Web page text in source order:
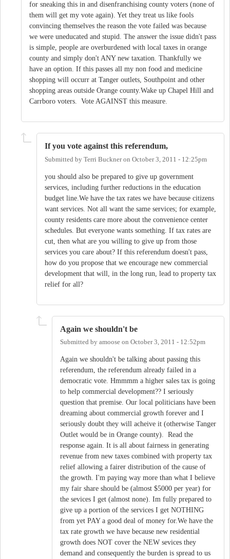
for sneaking this in and disenfranchising county voters (none of
them will get my vote again). Yet they treat us like fools
convincing themselves the reason the vote failed was because
we were uneducated and stupid. The answer the issue didn't pass
is simple, people are overburdened with local taxes in orange
county and simply don't ANY new taxation. Thankfully we
have an option. If this passes all my non food and medicine
shopping will occurr at Tanger outlets, Southpoint and other
shopping areas outside Orange county.Wake up Chapel Hill and
Carrboro voters. Vote AGAINST this measure.
If you vote against this referendum,
Submitted by Terri Buckneron October 3, 2011 - 12:25pm
you should also be prepared to give up government
services, including further reductions in the education
budget line.We have the tax rates we have because citizens
want services. Not all want the same services; for example,
county residents care more about the convenience center
schedules. But everyone wants something. If tax rates are
cut, then what are you willing to give up from those
services you care about? If this referendum doesn't pass,
how do you propose that we encourage new commercial
development that will, in the long run, lead to property tax
relief for all?
Again we shouldn't be
Submitted by amoose on October 3, 2011 - 12:52pm
Again we shouldn't be talking about passing this
referendum, the referendum already failed in a
democratic vote. Hmmmm a higher sales tax is going
to help commercial development?? I seriously
question that premise. Our local politicians have been
dreaming about commercial growth forever and I
seriously doubt they will acheive it (otherwise Tanger
Outlet would be in Orange county). Read the
response again. It is all about fairness in generating
revenue from new taxes combined with property tax
relief allowing a fairer distribution of the cause of
the growth. I'm paying way more than what I believe
my fair share should be (almost $5000 per year) for
the sevices I get (almost none). Im fully prepared to
give up a portion of the services I get NOTHING
from yet PAY a good deal of money for.We have the
tax rate growth we have because new residential
growth does NOT cover the NEW sevices they
demand and consequently the burden is spread to us